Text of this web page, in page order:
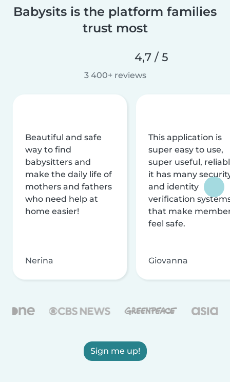
Babysits is the platform families
trust most
4,7 / 5
3 400+ reviews
Beautiful and safe
way to find
babysitters and
make the daily life of
mothers and fathers
who need help at
home easier!
Nerina
This application is
super easy to use,
super useful,
it has many
and identity
verification
that make
feel safe.
Giovanna
Sign me up!